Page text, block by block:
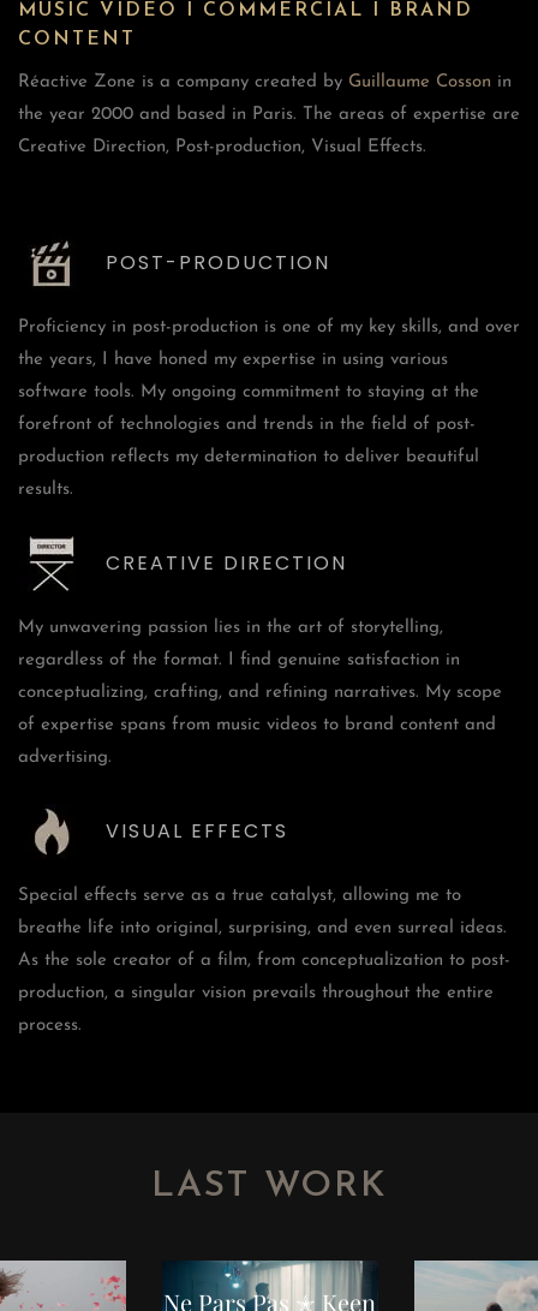
MUSIC VIDEO I COMMERCIAL I BRAND
CONTENT
Réactive Zone is a company created by Guillaume Cosson in
the year 2000 and based in Paris. The areas of expertise are
Creative Direction, Post-production, Visual Effects.
POST-PRODUCTION
Proficiency in post-production is one of my key skills, and over
the years, I have honed my expertise in using various
software tools. My ongoing commitment to staying at the
forefront of technologies and trends in the field of post-
production reflects my determination to deliver beautiful
results.
CREATIVE DIRECTION
My unwavering passion lies in the art of storytelling,
regardless of the format. I find genuine satisfaction in
conceptualizing, crafting, and refining narratives. My scope
of expertise spans from music videos to brand content and
advertising.
VISUAL EFFECTS
Special effects serve as a true catalyst, allowing me to
breathe life into original, surprising, and even surreal ideas.
As the sole creator of a film, from conceptualization to post-
production, a singular vision prevails throughout the entire
process.
LAST WORK
Fashion
Ne Pars Pas ✭ Keen